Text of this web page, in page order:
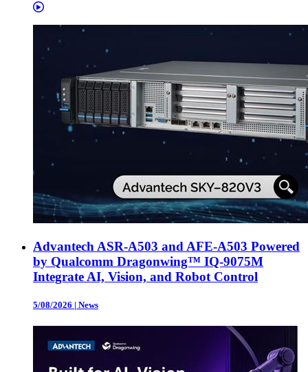
Advantech ASR-A503 and AFE-A503 Powered
by Qualcomm Dragonwing™ IQ-9075M
Integrate AI, Vision, and Robot Control
5/08/2026 | News